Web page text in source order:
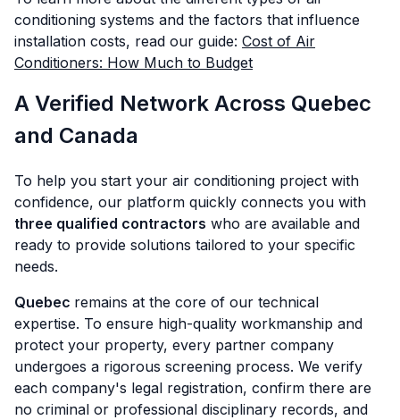
conditioning systems and the factors that influence
installation costs, read our guide: Cost of Air
Conditioners: How Much to Budget
A Verified Network Across Quebec
and Canada
To help you start your air conditioning project with
confidence, our platform quickly connects you with
three qualified contractors who are available and
ready to provide solutions tailored to your specific
needs.
Quebec remains at the core of our technical
expertise. To ensure high-quality workmanship and
protect your property, every partner company
undergoes a rigorous screening process. We verify
each company's legal registration, confirm there are
no criminal or professional disciplinary records, and